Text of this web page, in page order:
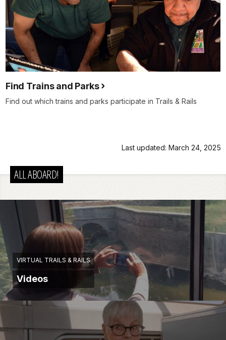
Find Trains and Parks
Find out which trains and parks participate in Trails & Rails
Last updated: March 24, 2025
ALL ABOARD!
VIRTUAL TRAILS & RAILS
Videos